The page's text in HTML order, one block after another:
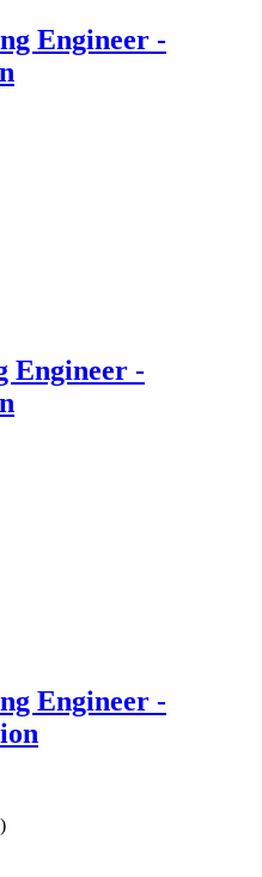
Engineer -
Engineer -
Engineer -